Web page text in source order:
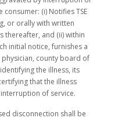
(i) Notifies TSE
or orally with written
thereafter, and (ii) within
initial notice, furnishes a
county board of
the illness, its
that the illness
of service.
disconnection shall be